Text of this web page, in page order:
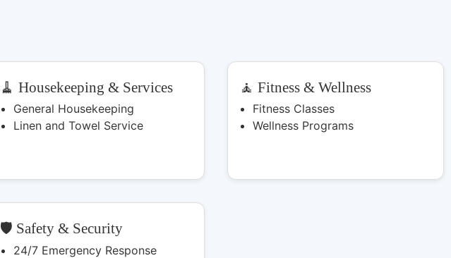
🧹 Housekeeping & Services
General Housekeeping
Linen and Towel Service
🧘 Fitness & Wellness
Fitness Classes
Wellness Programs
🛡️ Safety & Security
24/7 Emergency Response